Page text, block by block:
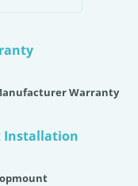
Warranty
Installation